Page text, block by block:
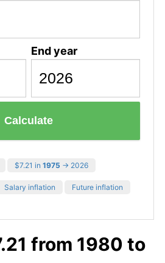
End year
Calculate
$7.21 in 1975 → 2026
Salary inflation Future inflation
from 1980 to